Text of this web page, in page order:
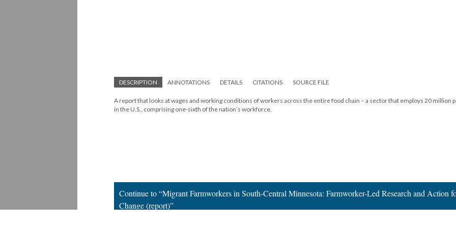
DESCRIPTION ANNOTATIONS DETAILS CITATIONS SOURCE FILE
A report that looks at wages and working conditions of workers across the entire food chain – a sector that employs 20 million
in the U.S., comprising one-sixth of the nation’s workforce.
Continue to “Migrant Farmworkers in South-Central Minnesota: Farmworker-Led Research and Action
Change (report)”